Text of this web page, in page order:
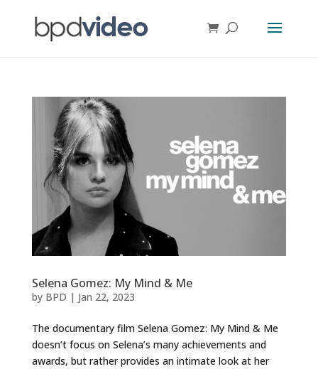
Selena Gomez: My Mind & Me
by BPD | Jan 22, 2023
The documentary film Selena Gomez: My Mind & Me
doesn’t focus on Selena’s many achievements and
awards, but rather provides an intimate look at her